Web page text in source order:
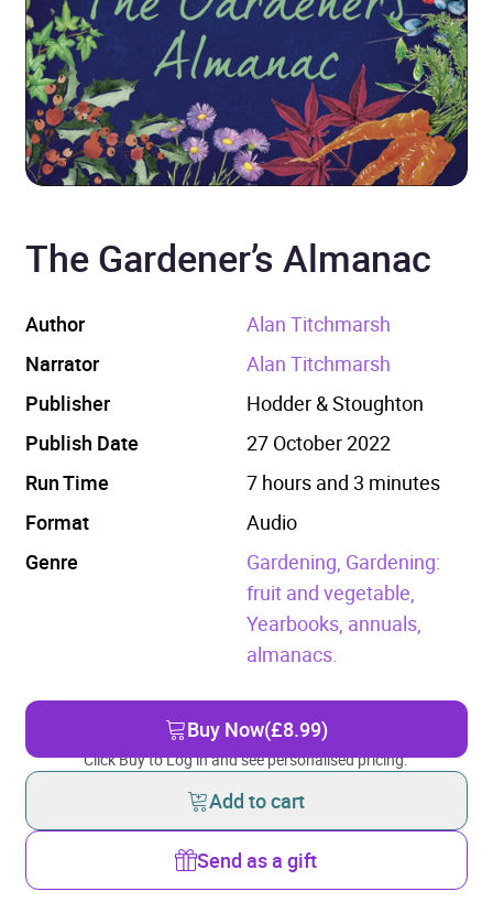
The Gardener’s Almanac
Author
Alan Titchmarsh
Narrator
Alan Titchmarsh
Publisher
Hodder & Stoughton
Publish Date
27 October 2022
Run Time
7 hours and 3 minutes
Format
Audio
Genre
Gardening, Gardening:
fruit and vegetable,
Yearbooks, annuals,
almanacs.
Buy Now(£8.99)
Click Buy to Log in and see personalised pricing.
Add to cart
Send as a gift